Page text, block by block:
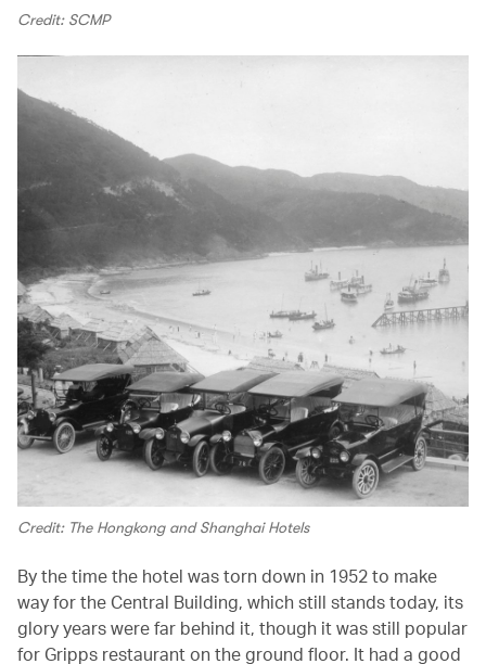
Credit: SCMP
Credit: The Hongkong and Shanghai Hotels
By the time the hotel was torn down in 1952 to make
way for the Central Building, which still stands today, its
glory years were far behind it, though it was still popular
for Gripps restaurant on the ground floor. It had a good